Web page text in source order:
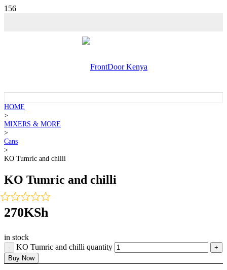
HOME
>
MIXERS & MORE
>
Cans
>
KO Tumric and chilli
KO Tumric and chilli
270KSh
in stock
KO Tumric and chilli quantity
Buy Now
💵 SALE!